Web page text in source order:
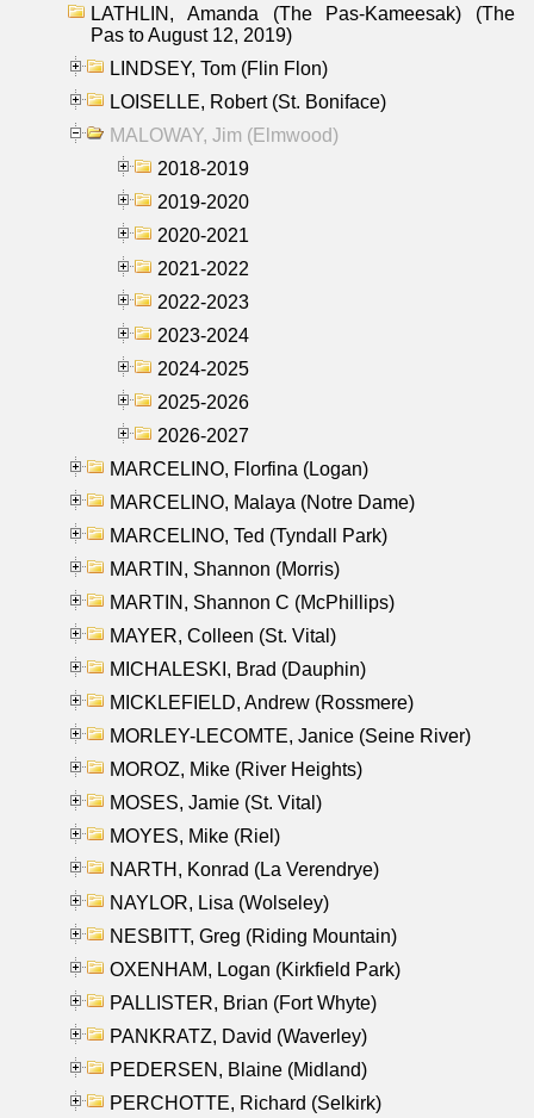
LATHLIN, Amanda (The Pas-Kameesak) (The
Pas to August 12, 2019)
LINDSEY, Tom (Flin Flon)
LOISELLE, Robert (St. Boniface)
MALOWAY, Jim (Elmwood)
2018-2019
2019-2020
2020-2021
2021-2022
2022-2023
2023-2024
2024-2025
2025-2026
2026-2027
MARCELINO, Florfina (Logan)
MARCELINO, Malaya (Notre Dame)
MARCELINO, Ted (Tyndall Park)
MARTIN, Shannon (Morris)
MARTIN, Shannon C (McPhillips)
MAYER, Colleen (St. Vital)
MICHALESKI, Brad (Dauphin)
MICKLEFIELD, Andrew (Rossmere)
MORLEY-LECOMTE, Janice (Seine River)
MOROZ, Mike (River Heights)
MOSES, Jamie (St. Vital)
MOYES, Mike (Riel)
NARTH, Konrad (La Verendrye)
NAYLOR, Lisa (Wolseley)
NESBITT, Greg (Riding Mountain)
OXENHAM, Logan (Kirkfield Park)
PALLISTER, Brian (Fort Whyte)
PANKRATZ, David (Waverley)
PEDERSEN, Blaine (Midland)
PERCHOTTE, Richard (Selkirk)